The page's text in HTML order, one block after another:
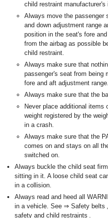
child restraint manufacturer's
Always move the passenger
and down adjustment range
position in the seat's fore
from the airbag as possible
child restraint.
Always make sure that
passenger's seat from being
fore and aft adjustment range.
Always make sure that the
Never place additional items
weight registered by the
in a crash.
Always make sure that the
comes on and stays on all
switched on.
Always buckle the child seat
sitting in it. A loose child seat
in a collision.
Always read and heed all
in a vehicle. See ⇒ Safety
safety and child restraints .